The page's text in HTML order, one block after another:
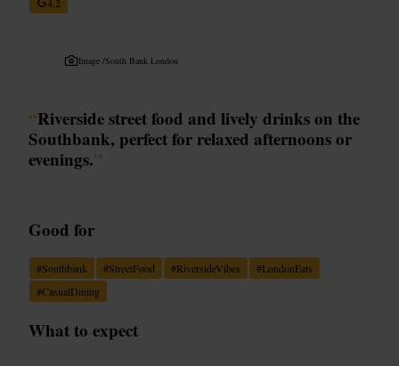
Image /South Bank London
“Riverside street food and lively drinks on the
Southbank, perfect for relaxed afternoons or
evenings.”
Good for
#Southbank #StreetFood #RiversideVibes #LondonEats
#CasualDining
What to expect